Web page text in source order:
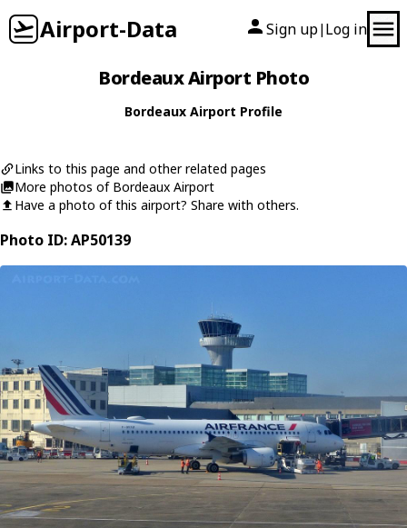
Airport-Data Sign up| Log in
Bordeaux Airport Photo
Bordeaux Airport Profile
Links to this page and other related pages
More photos of Bordeaux Airport
Have a photo of this airport? Share with others.
Photo ID: AP50139